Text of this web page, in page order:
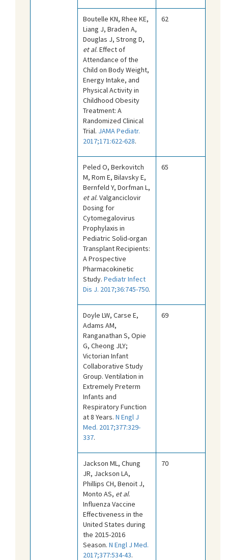
Boutelle KN, Rhee KE,
Liang J, Braden A,
Douglas J, Strong D,
et al. Effect of
Attendance of the
Child on Body Weight,
Energy Intake, and
Physical Activity in
Childhood Obesity
Treatment: A
Randomized Clinical
Trial. JAMA Pediatr.
2017;171:622-628.
62
Peled O, Berkovitch
M, Rom E, Bilavsky E,
Bernfeld Y, Dorfman L,
et al. Valganciclovir
Dosing for
Cytomegalovirus
Prophylaxis in
Pediatric Solid-organ
Transplant Recipients:
A Prospective
Pharmacokinetic
Study. Pediatr Infect
Dis J. 2017;36:745-750.
65
Doyle LW, Carse E,
Adams AM,
Ranganathan S, Opie
G, Cheong JLY;
Victorian Infant
Collaborative Study
Group. Ventilation in
Extremely Preterm
Infants and
Respiratory Function
at 8 Years. N Engl J
Med. 2017;377:329-
337.
69
Jackson ML, Chung
JR, Jackson LA,
Phillips CH, Benoit J,
Monto AS, et al.
Influenza Vaccine
Effectiveness in the
United States during
the 2015-2016
Season. N Engl J Med.
2017;377:534-43.
70